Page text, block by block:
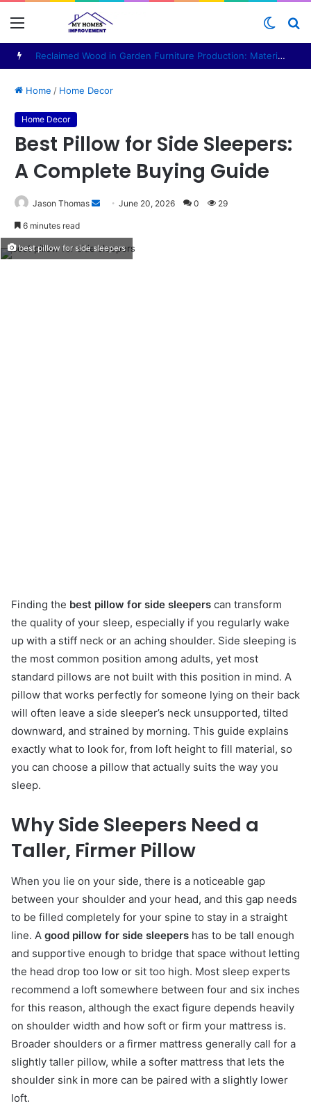
Menu
Switch
skin
Reclaimed Wood in Garden Furniture Production: Materials, Design and Manufacturing Considerations
Home / Home Decor
Home Decor
Best Pillow for Side Sleepers:
A Complete Buying Guide
Jason Thomas
Send
email
June 20, 2026 0 29
6 minutes read
best pillow for side sleepers
Finding the best pillow for side sleepers can transform
the quality of your sleep, especially if you regularly wake
up with a stiff neck or an aching shoulder. Side sleeping is
the most common position among adults, yet most
standard pillows are not built with this position in mind. A
pillow that works perfectly for someone lying on their back
will often leave a side sleeper’s neck unsupported, tilted
downward, and strained by morning. This guide explains
exactly what to look for, from loft height to fill material, so
you can choose a pillow that actually suits the way you
sleep.
Why Side Sleepers Need a
Taller, Firmer Pillow
When you lie on your side, there is a noticeable gap
between your shoulder and your head, and this gap needs
to be filled completely for your spine to stay in a straight
line. A good pillow for side sleepers has to be tall enough
and supportive enough to bridge that space without letting
the head drop too low or sit too high. Most sleep experts
recommend a loft somewhere between four and six inches
for this reason, although the exact figure depends heavily
on shoulder width and how soft or firm your mattress is.
Broader shoulders or a firmer mattress generally call for a
slightly taller pillow, while a softer mattress that lets the
shoulder sink in more can be paired with a slightly lower
loft.